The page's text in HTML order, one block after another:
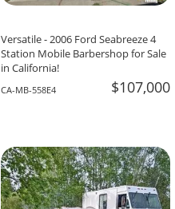
Versatile - 2006 Ford Seabreeze 4
Station Mobile Barbershop for Sale
in California!
CA-MB-558E4 $107,000